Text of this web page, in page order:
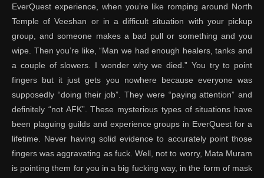
EverQuest experience, when you’re like romping around North
Temple of Veeshan or in a difficult situation with your pickup
group, and someone makes a bad pull or something and you
wipe. Then you’re like, “Man we had enough healers, tanks and
a couple of slowers. I wonder why we died.” You try to point
fingers but it just gets you nowhere because everyone was
supposedly “doing their job”. They were “paying attention” and
definitely “not AFK”. These mysterious types of situations have
been plaguing guilds and experience groups in EverQuest for a
lifetime. Never having solid evidence to accurately point those
fingers was aggravating as fuck. Well, not to worry, Mata Muram
is pointing them for you in a big fucking way, in the form of mask